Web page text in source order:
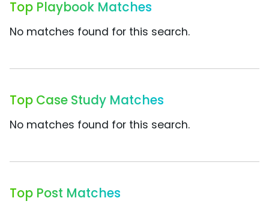
Top Playbook Matches
No matches found for this search.
Top Case Study Matches
No matches found for this search.
Top Post Matches